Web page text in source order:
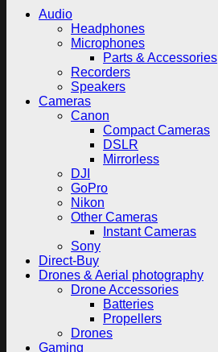
Audio
Headphones
Microphones
Parts & Accessories
Recorders
Speakers
Cameras
Canon
Compact Cameras
DSLR
Mirrorless
DJI
GoPro
Nikon
Other Cameras
Instant Cameras
Sony
Direct-Buy
Drones & Aerial photography
Drone Accessories
Batteries
Propellers
Drones
Gaming